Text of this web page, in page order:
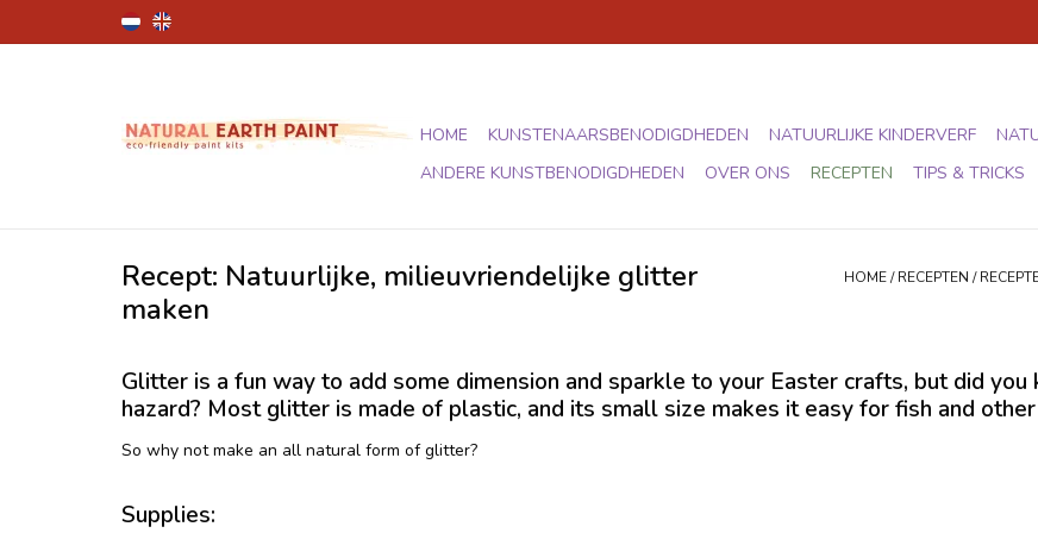
HOME KUNSTENAARSBENODIGDHEDEN NATUURLIJKE KINDERVERF
ANDERE KUNSTBENODIGDHEDEN
OVER ONS RECEPTEN TIPS & TRICKS
Recept: Natuurlijke, milieuvriendelijke glitter
maken
HOME/RECEPTEN /
Glitter is a fun way to add some dimension and sparkle to your Easter crafts, but did
hazard? Most glitter is made of plastic, and its small size makes it easy for fish and
So why not make an all natural form of glitter?
Supplies: